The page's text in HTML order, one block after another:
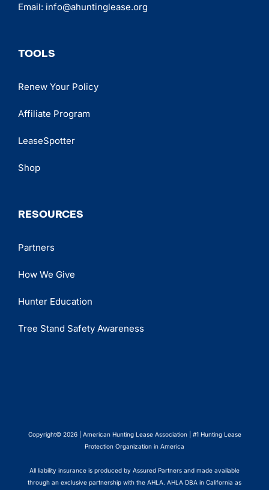
Email: info@ahuntinglease.org
TOOLS
Renew Your Policy
Affiliate Program
LeaseSpotter
Shop
RESOURCES
Partners
How We Give
Hunter Education
Tree Stand Safety Awareness
Copyright© 2026 | American Hunting Lease Association | #1 Hunting Lease
Protection Organization in America
All liability insurance is produced by Assured Partners and made available
through an exclusive partnership with the AHLA. AHLA DBA in California as